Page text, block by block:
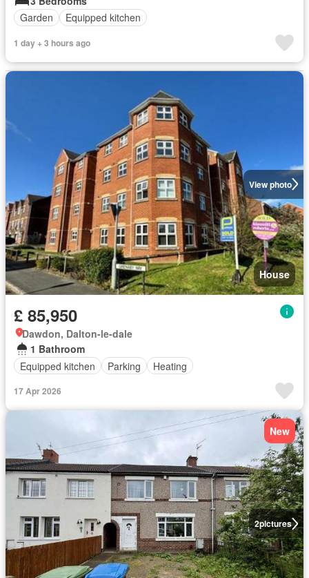
Garden
Equipped kitchen
1 day + 3 hours ago
View photo
House
£ 85,950
Dawdon, Dalton-le-dale
1 Bathroom
Equipped kitchen
Parking Heating
17 Apr 2026
2pictures
New